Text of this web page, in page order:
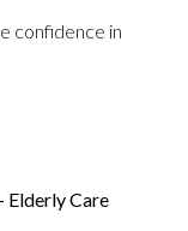
confidence in
Elderly Care